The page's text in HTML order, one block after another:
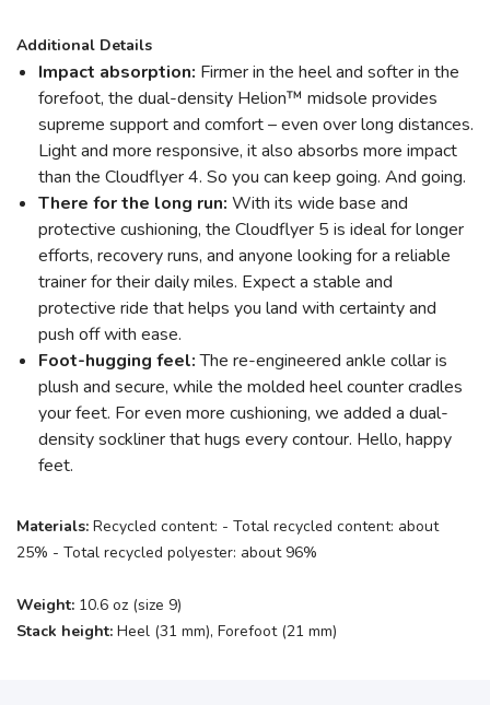
Additional Details
Impact absorption: Firmer in the heel and softer in the
forefoot, the dual-density Helion™ midsole provides
supreme support and comfort – even over long distances.
Light and more responsive, it also absorbs more impact
than the Cloudflyer 4. So you can keep going. And going.
There for the long run: With its wide base and
protective cushioning, the Cloudflyer 5 is ideal for longer
efforts, recovery runs, and anyone looking for a reliable
trainer for their daily miles. Expect a stable and
protective ride that helps you land with certainty and
push off with ease.
Foot-hugging feel:The re-engineered ankle collar is
plush and secure, while the molded heel counter cradles
your feet. For even more cushioning, we added a dual-
density sockliner that hugs every contour. Hello, happy
feet.
Materials: Recycled content: - Total recycled content: about
25% - Total recycled polyester: about 96%
Weight: 10.6 oz (size 9)
Stack height: Heel (31 mm), Forefoot (21 mm)